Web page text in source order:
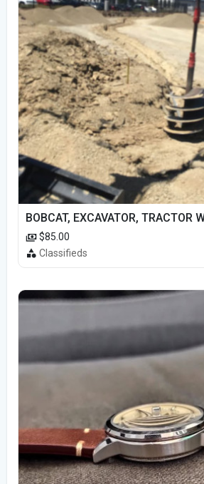
BOBCAT, EXCAVATOR, TRACTOR
$85.00
Classifieds